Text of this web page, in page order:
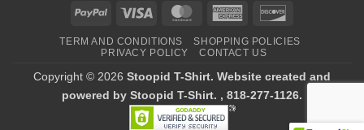
PayPal Visa MasterCardAmerican
TERM AND CONDITIONS
SHOPPING POLICIES
PRIVACY POLICY
CONTACT US
Copyright © 2026 Stoopid T-Shirt. Website created and
powered by Stoopid T-Shirt. , 818-277-1126.